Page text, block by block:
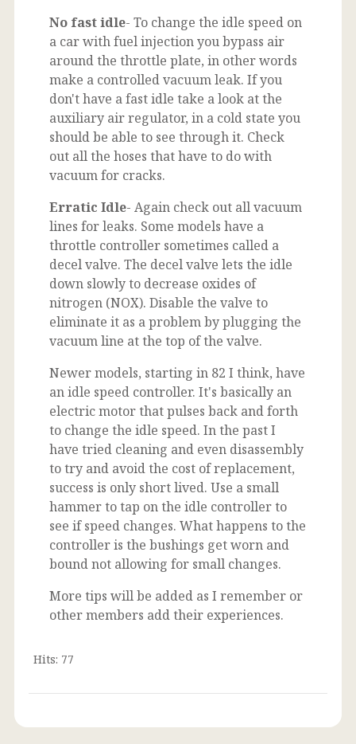
No fast idle- To change the idle speed on
a car with fuel injection you bypass air
around the throttle plate, in other words
make a controlled vacuum leak. If you
don't have a fast idle take a look at the
auxiliary air regulator, in a cold state you
should be able to see through it. Check
out all the hoses that have to do with
vacuum for cracks.
Erratic Idle- Again check out all vacuum
lines for leaks. Some models have a
throttle controller sometimes called a
decel valve. The decel valve lets the idle
down slowly to decrease oxides of
nitrogen (NOX). Disable the valve to
eliminate it as a problem by plugging the
vacuum line at the top of the valve.
Newer models, starting in 82 I think, have
an idle speed controller. It's basically an
electric motor that pulses back and forth
to change the idle speed. In the past I
have tried cleaning and even disassembly
to try and avoid the cost of replacement,
success is only short lived. Use a small
hammer to tap on the idle controller to
see if speed changes. What happens to the
controller is the bushings get worn and
bound not allowing for small changes.
More tips will be added as I remember or
other members add their experiences.
Hits: 77